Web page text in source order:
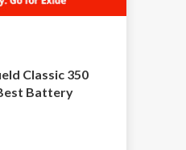
Classic 350
Battery